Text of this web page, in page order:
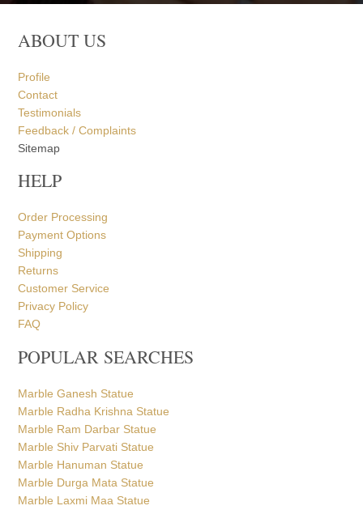
ABOUT US
Profile
Contact
Testimonials
Feedback / Complaints
Sitemap
HELP
Order Processing
Payment Options
Shipping
Returns
Customer Service
Privacy Policy
FAQ
POPULAR SEARCHES
Marble Ganesh Statue
Marble Radha Krishna Statue
Marble Ram Darbar Statue
Marble Shiv Parvati Statue
Marble Hanuman Statue
Marble Durga Mata Statue
Marble Laxmi Maa Statue